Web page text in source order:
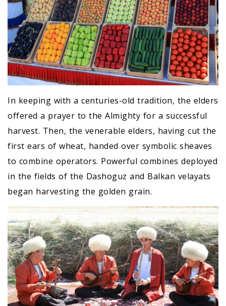
In keeping with a centuries-old tradition, the elders
offered a prayer to the Almighty for a successful
harvest. Then, the venerable elders, having cut the
first ears of wheat, handed over symbolic sheaves
to combine operators. Powerful combines deployed
in the fields of the Dashoguz and Balkan velayats
began harvesting the golden grain.